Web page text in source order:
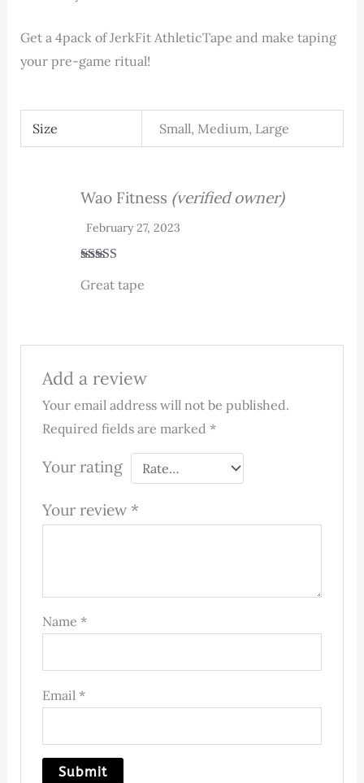
Get a 4pack of JerkFit AthleticTape and make taping
your pre-game ritual!
Size Small, Medium, Large
of 5
Wao Fitness (verified owner)
February 27, 2023
Great tape
Add a review
Your email address will not be published.
Required fields are marked*
Your rating
Your review *
Name*
Email*